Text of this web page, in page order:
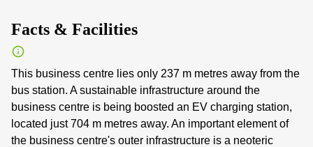
Facts & Facilities
This business centre lies only 237 m metres away from the
bus station. A sustainable infrastructure around the
business centre is being boosted an EV charging station,
located just 704 m metres away. An important element of
the business centre's outer infrastructure is a neoteric